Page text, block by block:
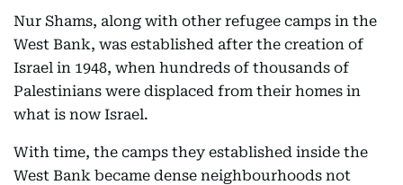
Nur Shams, along with other refugee camps in the
West Bank, was established after the creation of
Israel in 1948, when hundreds of thousands of
Palestinians were displaced from their homes in
what is now Israel.
With time, the camps they established inside the
West Bank became dense neighbourhoods not